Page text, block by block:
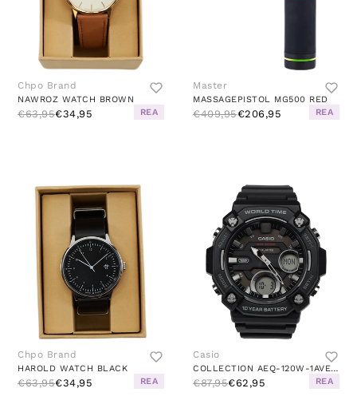
Chpo Brand
NAWROZ WATCH BROWN
€63,95€34,95 REA
Master
MASSAGEPISTOL MG500 RED
€409,95€206,95 REA
Chpo Brand
HAROLD WATCH BLACK
€63,95€34,95 REA
Casio
COLLECTION AEQ-120W-1AVEF LIMI
€87,95€62,95 REA